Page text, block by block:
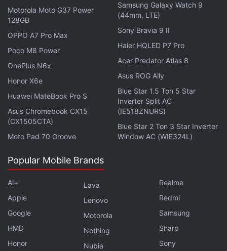
people.”
If you're a fan of video games, check out
Gadgets 360's gaming podcast. You can listen to it
, or just listen to this
week's episode by hitting the play button below.
Get your daily dose of tech news,reviews, and insights,
with fellow tech lovers on our
instant updates. Catch all the action on ourYouTube
channel
No Mans Sky Xbox One Release Date
No Mans Sky
Next, No Mans Sky Next update
Motorola Moto G37 Power
128GB
OPPO A7 Pro Max
Poco M8 Power
OnePlus N6x
Honor X6e
Huawei MateBook Pro S
Asus Chromebook CX15
(CX1505CTA)
Moto Pad 70 Groove
Samsung Galaxy Watch 9
(44mm, LTE)
Sony Bravia 9 II
Haier HQLED P7 Pro
Acer Predator Atlas 8
Asus ROG Ally
Blue Star 1.5 Ton 5 Star
Inverter Split AC
(IE518ZNURS)
Blue Star 2 Ton 3 Star Inverter
Window AC (WIE324L)
Popular Mobile Brands
Ai+
Apple
Google
HMD
Honor
Lava
Lenovo
Motorola
Nothing
Nubia
Realme
Redmi
Samsung
Sharp
Sony